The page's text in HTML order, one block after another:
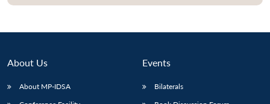
About Us
About MP-IDSA
Events
Bilaterals